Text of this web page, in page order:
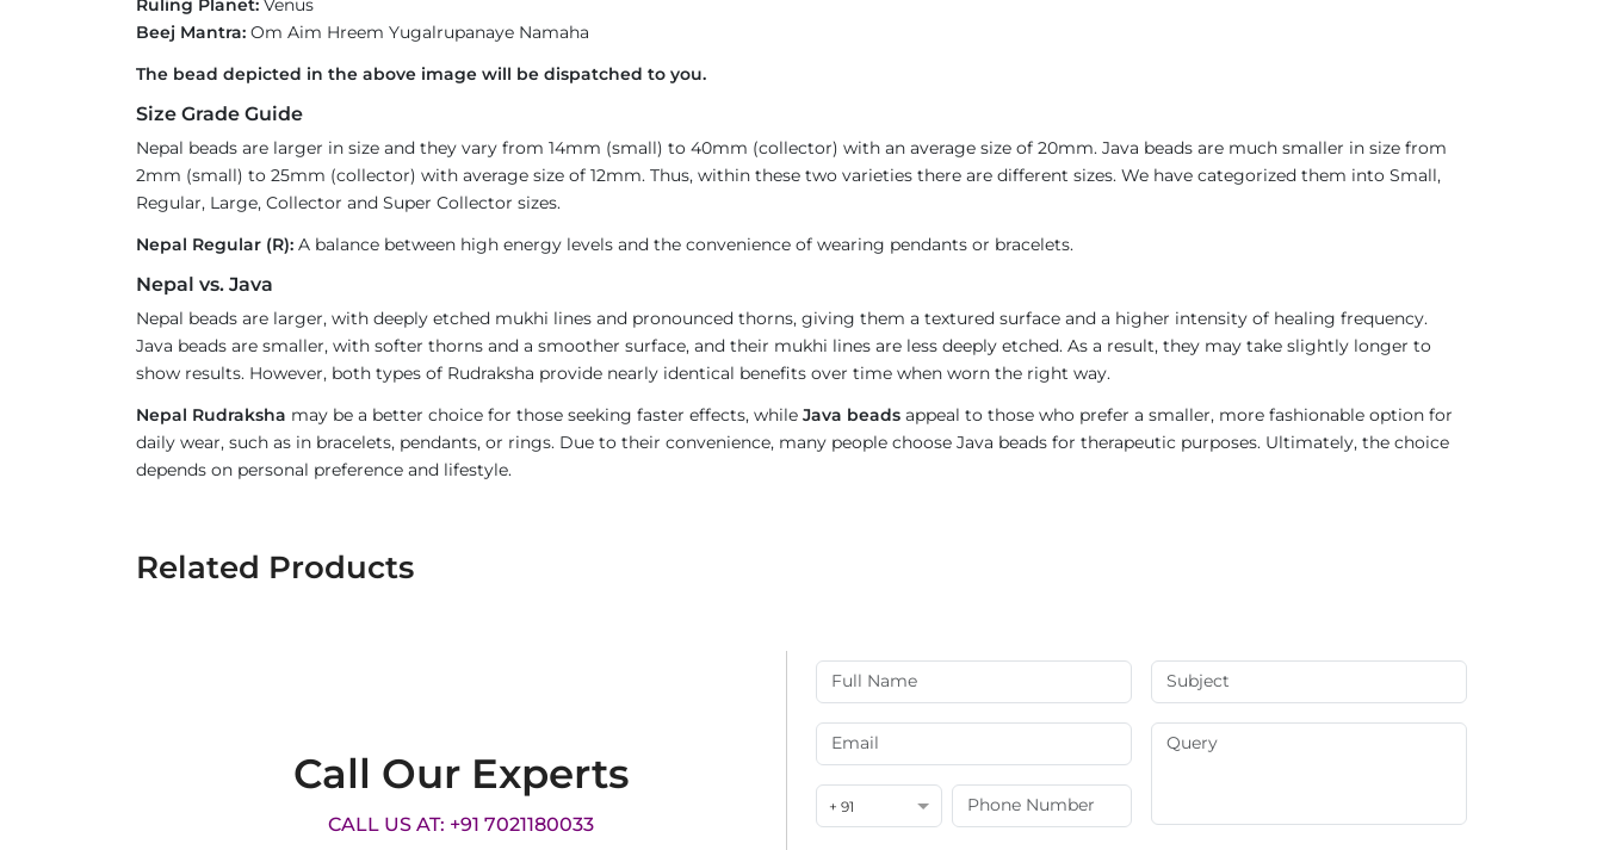
Ruling Planet: Venus
Beej Mantra: Om Aim Hreem Yugalrupanaye Namaha
The bead depicted in the above image will be dispatched to you.
Size Grade Guide
Nepal beads are larger in size and they vary from 14mm (small) to 40mm (collector) with an average size of 20mm. Java beads are much smaller in size from
2mm (small) to 25mm (collector) with average size of 12mm. Thus, within these two varieties there are different sizes. We have categorized them into Small,
Regular, Large, Collector and Super Collector sizes.
Nepal Regular (R): A balance between high energy levels and the convenience of wearing pendants or bracelets.
Nepal vs. Java
Nepal beads are larger, with deeply etched mukhi lines and pronounced thorns, giving them a textured surface and a higher intensity of healing frequency.
Java beads are smaller, with softer thorns and a smoother surface, and their mukhi lines are less deeply etched. As a result, they may take slightly longer to
show results. However, both types of Rudraksha provide nearly identical benefits over time when worn the right way.
Nepal Rudraksha may be a better choice for those seeking faster effects, while Java beads appeal to those who prefer a smaller, more fashionable option for
daily wear, such as in bracelets, pendants, or rings. Due to their convenience, many people choose Java beads for therapeutic purposes. Ultimately, the choice
depends on personal preference and lifestyle.
Related Products
Call Our Experts
CALL US AT: +91 7021180033
+ 91